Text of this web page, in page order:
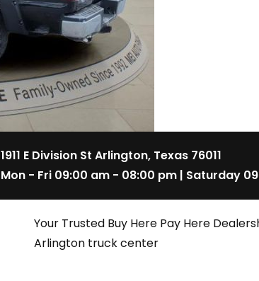
1911 E Division St Arlington, Texas 76011
Mon - Fri 09:00 am - 08:00 pm | Saturday
Your Trusted Buy Here Pay Here
Arlington truck center